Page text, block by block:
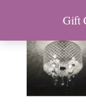
Gift